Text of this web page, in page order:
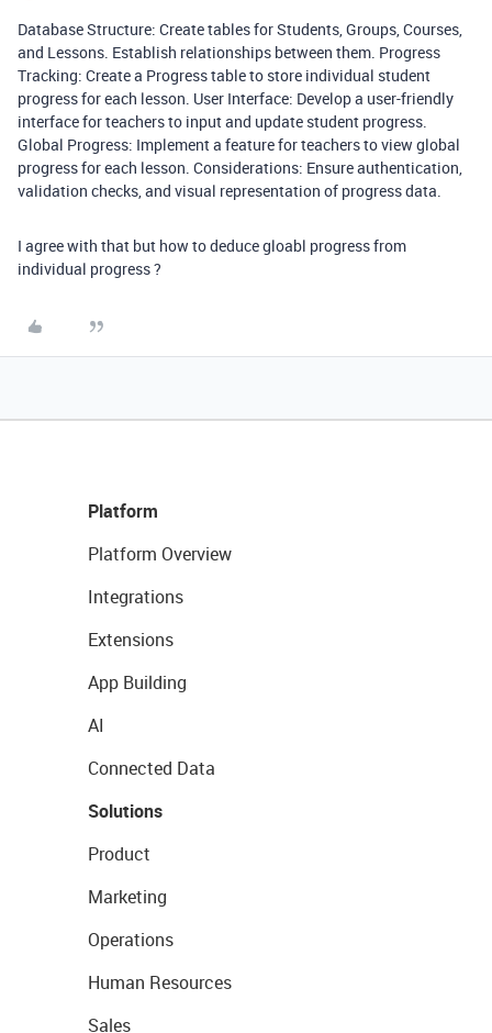
Database Structure: Create tables for Students, Groups, Courses,
and Lessons. Establish relationships between them. Progress
Tracking: Create a Progress table to store individual student
progress for each lesson. User Interface: Develop a user-friendly
interface for teachers to input and update student progress.
Global Progress: Implement a feature for teachers to view global
progress for each lesson. Considerations: Ensure authentication,
validation checks, and visual representation of progress data.
I agree with that but how to deduce gloabl progress from
individual progress ?
Platform
Platform Overview
Integrations
Extensions
App Building
AI
Connected Data
Solutions
Product
Marketing
Operations
Human Resources
Sales